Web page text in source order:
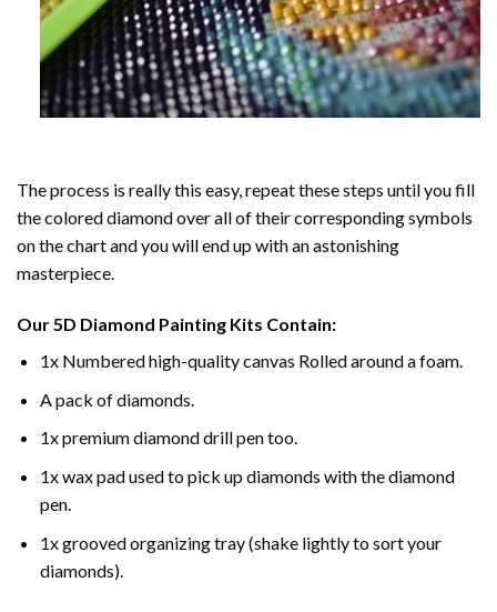
The process is really this easy, repeat these steps until you fill
the colored diamond over all of their corresponding symbols
on the chart and you will end up with an astonishing
masterpiece.
Our5D Diamond Painting Kits Contain:
1x Numbered high-quality canvas Rolled around a foam.
A pack of diamonds.
1x premium diamond drill pen too.
1x wax pad used to pick up diamonds with the diamond
pen.
1x grooved organizing tray (shake lightly to sort your
diamonds).